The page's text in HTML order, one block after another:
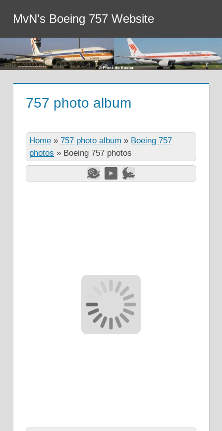
MvN's Boeing 757 Website
757 photo album
Home » 757 photo album » Boeing 757
photos » Boeing 757 photos